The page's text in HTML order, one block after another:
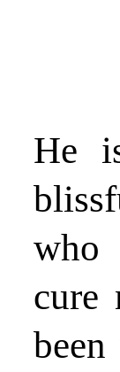
He
who
cure